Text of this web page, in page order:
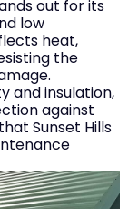
out for its
low
heat,
the
and insulation,
against
Sunset Hills